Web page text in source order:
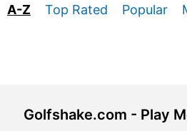
A-Z Top Rated Popular
Golfshake.com - Play